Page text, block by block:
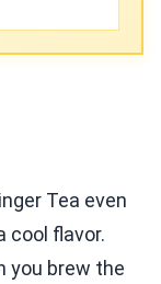
Tea even
cool flavor.
you brew the